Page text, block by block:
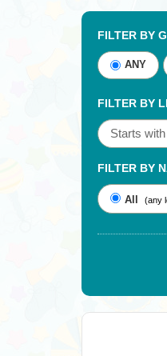
FILTER BY
ANY
FILTER BY
FILTER BY
All (any